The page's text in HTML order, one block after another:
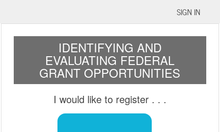
SIGN IN
IDENTIFYING AND
EVALUATING FEDERAL
GRANT OPPORTUNITIES
I would like to register. . .